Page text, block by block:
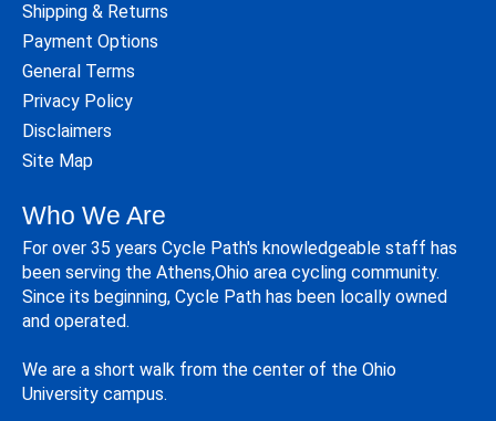
Shipping & Returns
Payment Options
General Terms
Privacy Policy
Disclaimers
Site Map
Who We Are
For over 35 years Cycle Path's knowledgeable staff has
been serving the Athens,Ohio area cycling community.
Since its beginning, Cycle Path has been locally owned
and operated.
We are a short walk from the center of the Ohio
University campus.